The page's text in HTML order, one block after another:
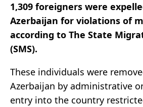
1,309 foreigners were
Azerbaijan for violations of
according to The State
(SMS).
These individuals were
Azerbaijan by administrative
entry into the country